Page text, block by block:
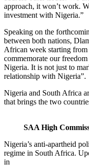
approach, it won’t work.
investment with Nigeria.”
Speaking on the
between both nations,
African week starting
commemorate our
Nigeria. It is not just to
relationship with Nigeria”.
Nigeria and South Africa
that brings the two
SAA High
Nigeria’s anti-apartheid
regime in South Africa.
in